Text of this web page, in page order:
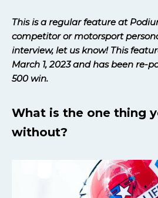
This is a regular feature at
competitor or motorsport
interview, let us know! This
March 1, 2023 and has been re-
500 win.
What is the one thing
without?